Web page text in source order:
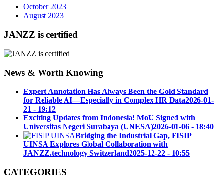
October 2023
August 2023
JANZZ is certified
News & Worth Knowing
Expert Annotation Has Always Been the Gold Standard
for Reliable AI—Especially in Complex HR Data2026-01-
21 - 19:12
Exciting Updates from Indonesia! MoU Signed with
Universitas Negeri Surabaya (UNESA)2026-01-06 - 18:40
Bridging the Industrial Gap, FISIP
UINSA Explores Global Collaboration with
JANZZ.technology Switzerland2025-12-22 - 10:55
CATEGORIES